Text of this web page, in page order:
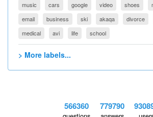
music
cars google video shoes
email
business ski akaqa divorce
medical
avi life school
> More labels...
566360 779790